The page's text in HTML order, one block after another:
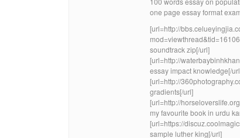
one page essay format
[url=http://
soundtrack zip[/url]
[url=http://
essay impact knowledge[/
[url=http://
gradients[/url]
[url=http://
my favourite book in urdu
[url=https://
sample luther king[/url]